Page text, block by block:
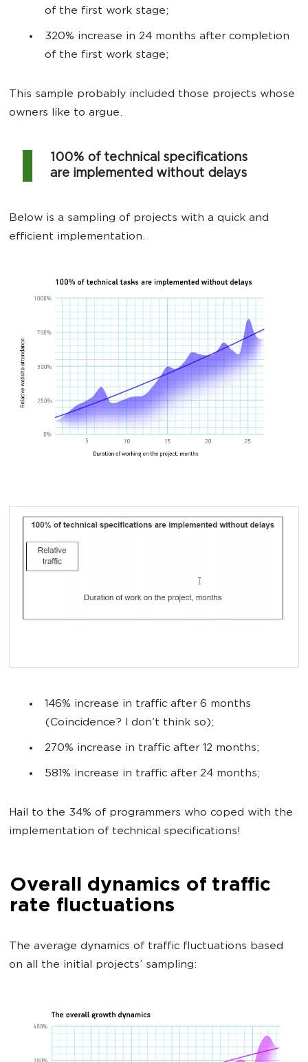
of the first work stage;
320% increase in 24 months after completion
of the first work stage;
This sample probably included those projects whose
owners like to argue.
100% of technical specifications
are implemented without delays
Below is a sampling of projects with a quick and
efficient implementation.
146% increase in traffic after 6 months
(Coincidence? I don’t think so);
270% increase in traffic after 12 months;
581% increase in traffic after 24 months;
Hail to the 34% of programmers who coped with the
implementation of technical specifications!
Overall dynamics of traffic
rate fluctuations
The average dynamics of traffic fluctuations based
on all the initial projects’ sampling: